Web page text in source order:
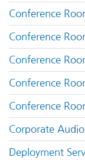
Conference
Conference
Conference
Conference
Conference
Corporate Audio
Deployment